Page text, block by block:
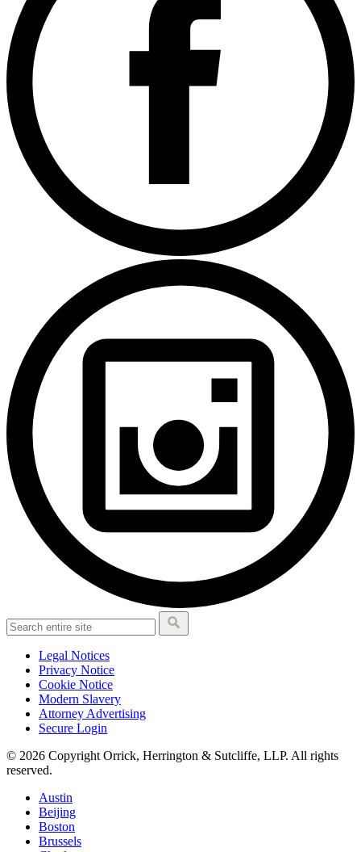
Legal Notices
Privacy Notice
Cookie Notice
Modern Slavery
Attorney Advertising
Secure Login
© 2026 Copyright Orrick, Herrington & Sutcliffe, LLP. All rights
reserved.
Austin
Beijing
Boston
Brussels